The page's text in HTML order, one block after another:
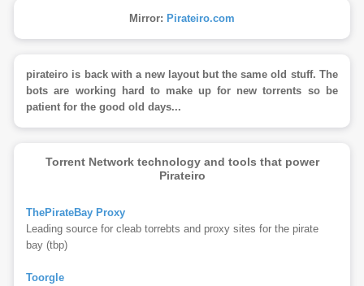
Mirror: Pirateiro.com
pirateiro is back with a new layout but the same old stuff. The
bots are working hard to make up for new torrents so be
patient for the good old days...
Torrent Network technology and tools that power
Pirateiro
ThePirateBay Proxy
Leading source for cleab torrebts and proxy sites for the pirate
bay (tbp)
Toorgle